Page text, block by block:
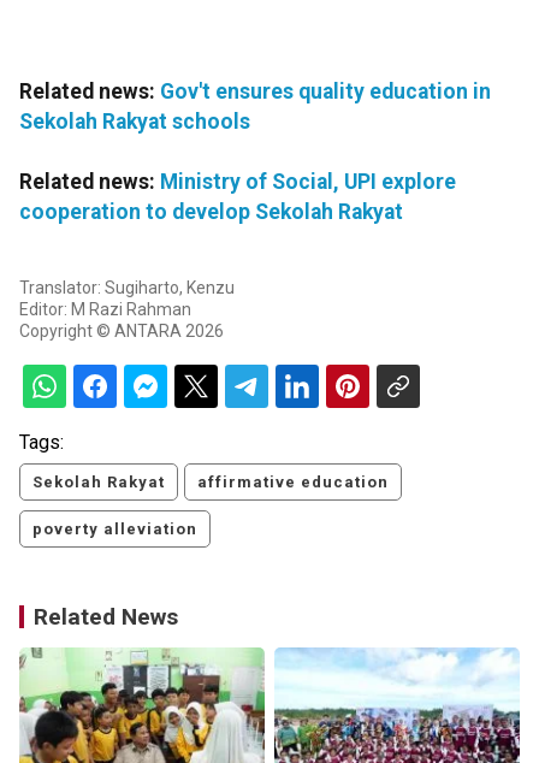
Related news: Gov't ensures quality education in
Sekolah Rakyat schools
Related news: Ministry of Social, UPI explore
cooperation to develop Sekolah Rakyat
Translator: Sugiharto, Kenzu
Editor: M Razi Rahman
Copyright © ANTARA 2026
Tags:
Sekolah Rakyat affirmative education
poverty alleviation
Related News